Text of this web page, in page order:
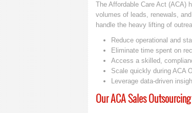
The Affordable Care Act (ACA)
volumes of leads, renewals,
handle the heavy lifting of
Reduce operational and
Eliminate time spent on
Access a skilled,
Scale quickly during ACA
Leverage data-driven
Our ACA Sales